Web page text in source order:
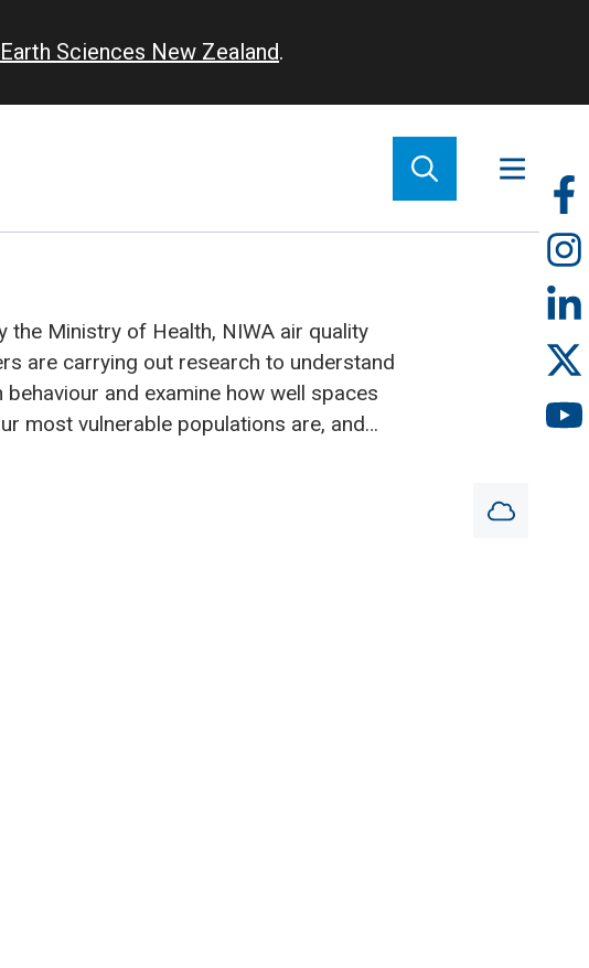
Earth Sciences New Zealand.
the Ministry of Health, NIWA air quality
are carrying out research to understand
behaviour and examine how well spaces
most vulnerable populations are, and